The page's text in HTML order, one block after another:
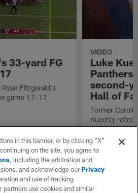
33-yard FG
Fitzgerald's
game 17-17
VIDEO
Luke
Panthers
second-
Hall of
Former
Kuechly
becoming the
inducted into
while former
conversation
generation of
in this banner, or by clicking "X"
on the site, you agree to
, including the arbitration and
and acknowledge ourPrivacy
and use of tracking
partners use cookies and similar